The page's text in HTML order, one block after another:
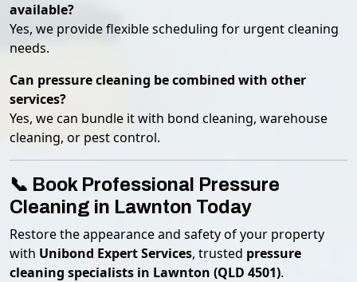
available?
Yes, we provide flexible scheduling for urgent cleaning
needs.
Can pressure cleaning be combined with other
services?
Yes, we can bundle it with bond cleaning, warehouse
cleaning, or pest control.
📞 Book Professional Pressure
Cleaning in Lawnton Today
Restore the appearance and safety of your property
with Unibond Expert Services, trusted pressure
cleaning specialists in Lawnton (QLD 4501).